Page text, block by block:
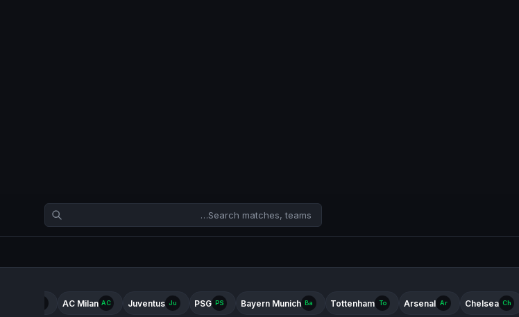
Ch
Chelsea
Ar
Arsenal
To
Tottenham
Ba
Bayern Munich
PS
PSG
Ju
Juventus
AC
AC Milan